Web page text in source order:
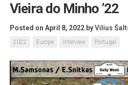
Vieira do Minho ’22
Posted on April 8, 2022 byVilius
2022 Europe Interview Portugal